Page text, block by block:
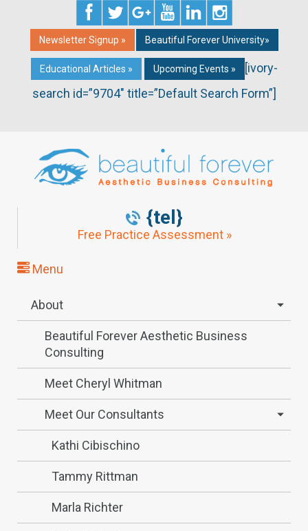
Newsletter Signup » Beautiful Forever University»
Educational Articles » Upcoming Events »
[ivory-
search id=”9704″ title=”Default Search Form”]
{tel}
Free Practice Assessment »
Menu
About
Beautiful Forever Aesthetic Business
Consulting
Meet Cheryl Whitman
Meet Our Consultants
Kathi Cibischino
Tammy Rittman
Marla Richter